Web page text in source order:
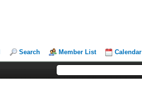
Search Member List Calendar